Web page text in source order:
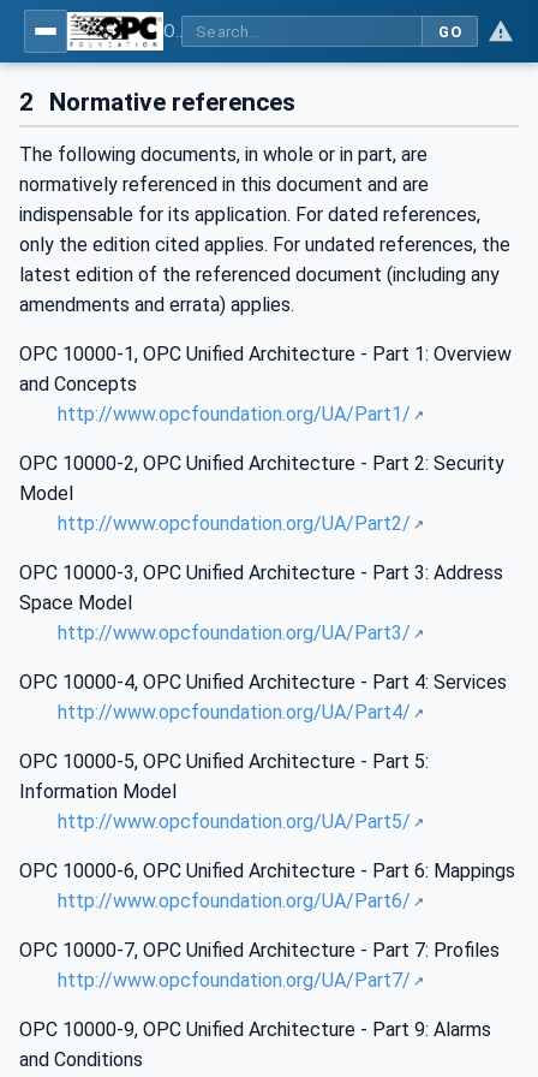
GO
2 Normative references
The following documents, in whole or in part, are
normatively referenced in this document and are
indispensable for its application. For dated references,
only the edition cited applies. For undated references, the
latest edition of the referenced document (including any
amendments and errata) applies.
OPC 10000-1, OPC Unified Architecture - Part 1: Overview
and Concepts
http://www.opcfoundation.org/UA/Part1/
OPC 10000-2, OPC Unified Architecture - Part 2: Security
Model
http://www.opcfoundation.org/UA/Part2/
OPC 10000-3, OPC Unified Architecture - Part 3: Address
Space Model
http://www.opcfoundation.org/UA/Part3/
OPC 10000-4, OPC Unified Architecture - Part 4: Services
http://www.opcfoundation.org/UA/Part4/
OPC 10000-5, OPC Unified Architecture - Part 5:
Information Model
http://www.opcfoundation.org/UA/Part5/
OPC 10000-6, OPC Unified Architecture - Part 6: Mappings
http://www.opcfoundation.org/UA/Part6/
OPC 10000-7, OPC Unified Architecture - Part 7: Profiles
http://www.opcfoundation.org/UA/Part7/
OPC 10000-9, OPC Unified Architecture - Part 9: Alarms
and Conditions